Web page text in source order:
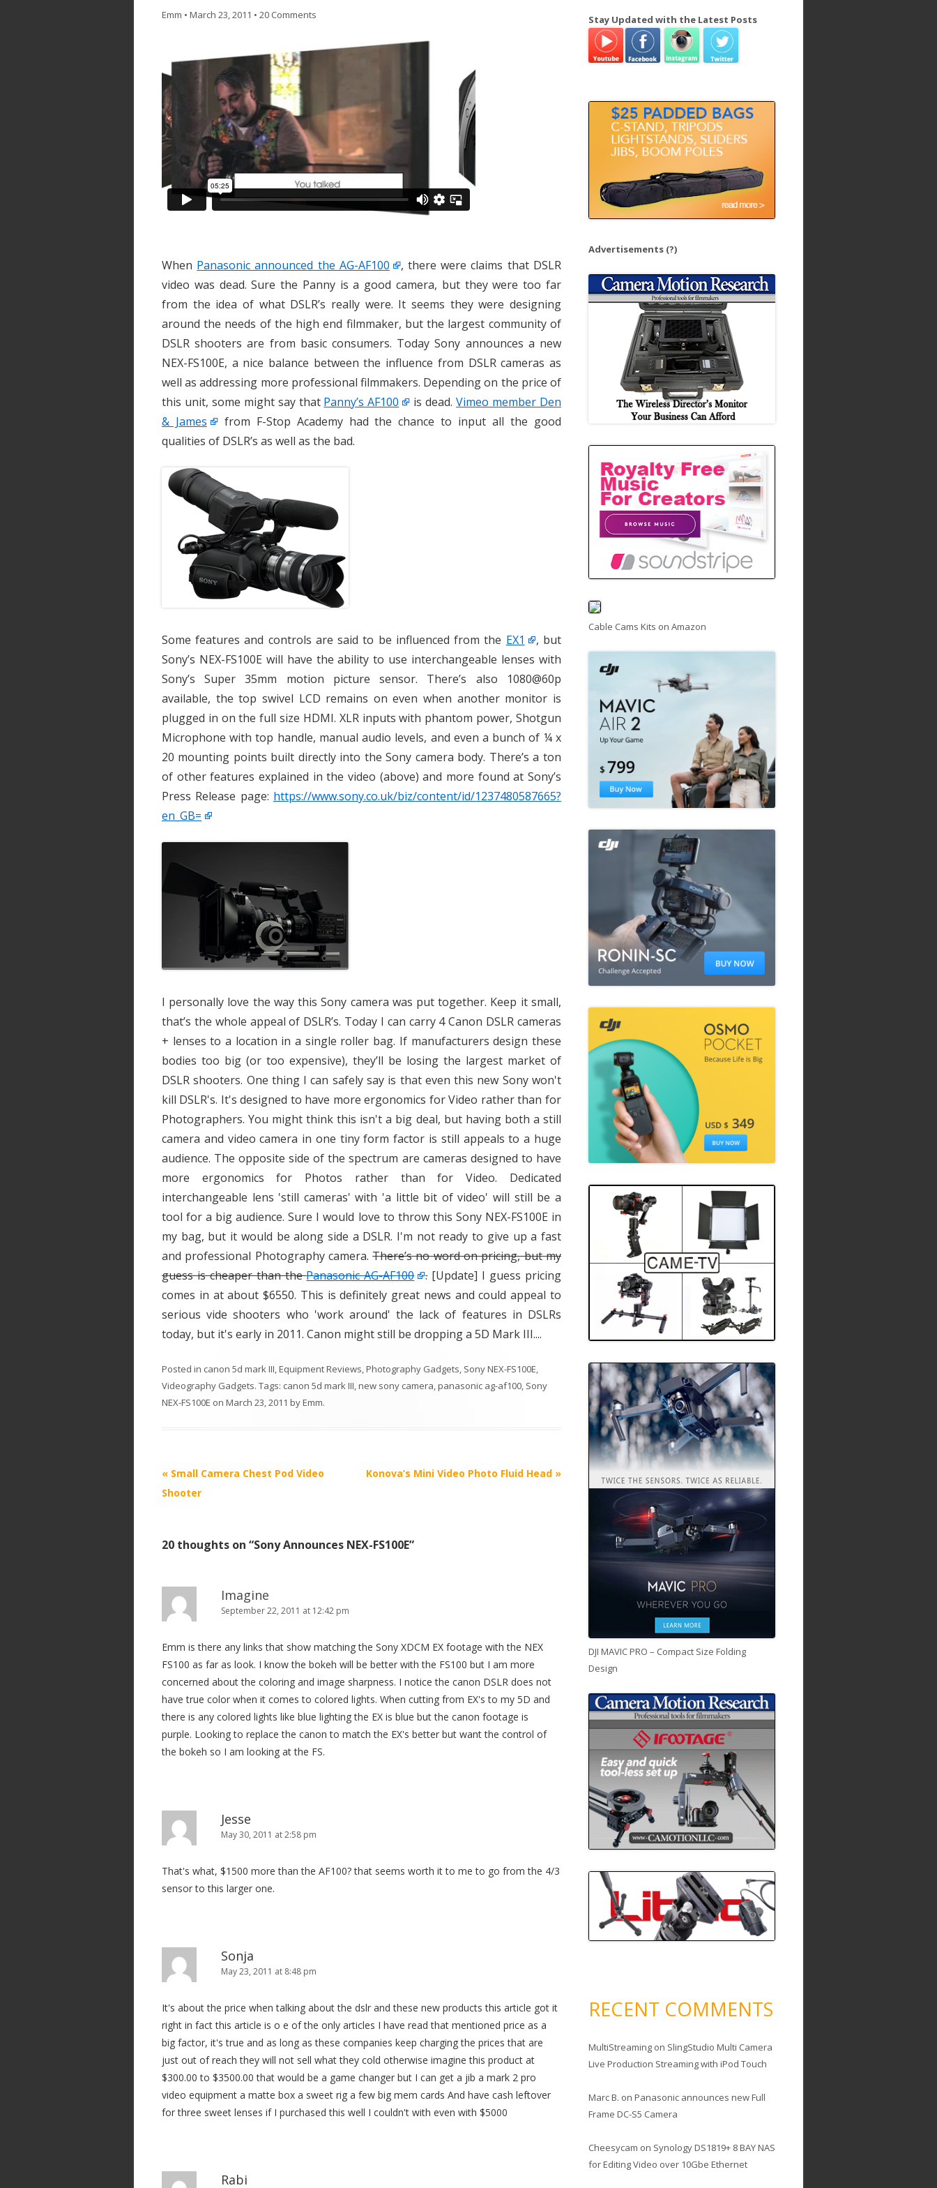
Emm • March 23, 2011 • 20 Comments
When Panasonic announced the AG-AF100
, there were claims that DSLR
video was dead. Sure the Panny is a good camera, but they were too far
from the idea of what DSLR’s really were. It seems they were designing
around the needs of the high end filmmaker, but the largest community of
DSLR shooters are from basic consumers. Today Sony announces a new
NEX-FS100E, a nice balance between the influence from DSLR cameras as
well as addressing more professional filmmakers. Depending on the price of
this unit, some might say that Panny’s AF100 is dead.Vimeo member Den
& James
from F-Stop Academy had the chance to input all the good
qualities of DSLR’s as well as the bad.
Some features and controls are said to be influenced from the EX1
, but
Sony’s NEX-FS100E will have the ability to use interchangeable lenses with
Sony’s Super 35mm motion picture sensor. There’s also 1080@60p
available, the top swivel LCD remains on even when another monitor is
plugged in on the full size HDMI. XLR inputs with phantom power, Shotgun
Microphone with top handle, manual audio levels, and even a bunch of ¼ x
20 mounting points built directly into the Sony camera body. There’s a ton
of other features explained in the video (above) and more found at Sony’s
Press Release page: https://www.sony.co.uk/biz/content/id/1237480587665?
en_GB=
I personally love the way this Sony camera was put together. Keep it small,
that’s the whole appeal of DSLR’s. Today I can carry 4 Canon DSLR cameras
+ lenses to a location in a single roller bag. If manufacturers design these
bodies too big (or too expensive), they’ll be losing the largest market of
DSLR shooters. One thing I can safely say is that even this new Sony won't
kill DSLR's. It's designed to have more ergonomics for Video rather than for
Photographers. You might think this isn't a big deal, but having both a still
camera and video camera in one tiny form factor is still appeals to a huge
audience. The opposite side of the spectrum are cameras designed to have
more ergonomics for Photos rather than for Video. Dedicated
interchangeable lens 'still cameras' with 'a little bit of video' will still be a
tool for a big audience. Sure I would love to throw this Sony NEX-FS100E in
my bag, but it would be along side a DSLR. I'm not ready to give up a fast
and professional Photography camera.There’s no word on pricing, but my
guess is cheaper than thePanasonic AG-AF100 .[Update] I guess pricing
comes in at about $6550. This is definitely great news and could appeal to
serious vide shooters who 'work around' the lack of features in DSLRs
today, but it's early in 2011. Canon might still be dropping a 5D Mark III....
Posted in canon 5d mark III,Equipment Reviews,Photography Gadgets, Sony NEX-FS100E,
Videography Gadgets. Tags: canon 5d mark III,new sony camera,panasonic ag-af100, Sony
NEX-FS100E on March 23, 2011 byEmm.
P
o
n
v
a
t
i
o
« Small Camera Chest Pod Video
Shooter
Konova’s Mini Video Photo Fluid Head »
20 thoughts on “Sony Announces NEX-FS100E”
Imagine
September 22, 2011 at 12:42 pm
Emm is there any links that show matching the Sony XDCM EX footage with the NEX
FS100 as far as look. I know the bokeh will be better with the FS100 but I am more
concerned about the coloring and image sharpness. I notice the canon DSLR does not
have true color when it comes to colored lights. When cutting from EX's to my 5D and
there is any colored lights like blue lighting the EX is blue but the canon footage is
purple. Looking to replace the canon to match the EX's better but want the control of
the bokeh so I am looking at the FS.
Jesse
May 30, 2011 at 2:58 pm
That's what, $1500 more than the AF100? that seems worth it to me to go from the 4/3
sensor to this larger one.
Sonja
May 23, 2011 at 8:48 pm
It's about the price when talking about the dslr and these new products this article got it
right in fact this article is o e of the only articles I have read that mentioned price as a
big factor, it's true and as long as these companies keep charging the prices that are
just out of reach they will not sell what they cold otherwise imagine this product at
$300.00 to $3500.00 that would be a game changer but I can get a jib a mark 2 pro
video equipment a matte box a sweet rig a few big mem cards And have cash leftover
for three sweet lenses if I purchased this well I couldn't with even with $5000
Rabi
r
h
Stay Updated with the Latest Posts
Advertisements (?)
Cable Cams Kits on Amazon
DJI MAVIC PRO – Compact Size Folding
Design
RECENT COMMENTS
MultiStreamingon SlingStudio Multi Camera
Live Production Streaming with iPod Touch
Marc B. on Panasonic announces new Full
Frame DC-S5 Camera
Cheesycam on Synology DS1819+ 8 BAY NAS
for Editing Video over 10Gbe Ethernet